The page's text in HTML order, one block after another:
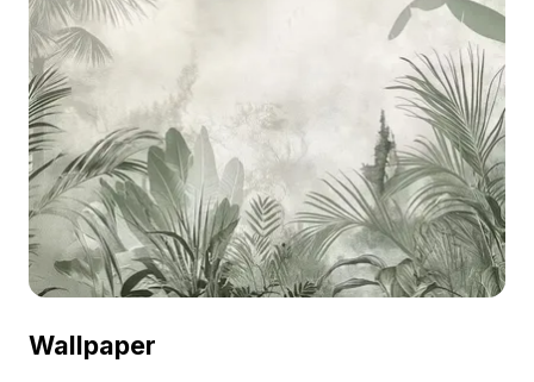
Wallpaper